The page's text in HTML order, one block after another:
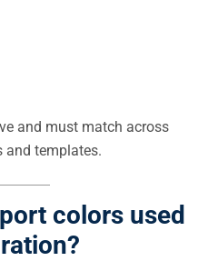
and must match across
and templates.
colors used